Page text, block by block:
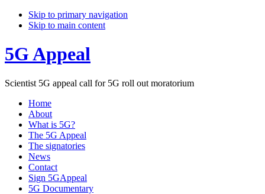
Skip to primary navigation
Skip to main content
5G Appeal
Scientist 5G appeal call for 5G roll out moratorium
Home
About
What is 5G?
The 5G Appeal
The signatories
News
Contact
Sign 5GAppeal
5G Documentary